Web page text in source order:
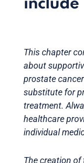
include
This chapter
about
prostate
substitute for
treatment.
healthcare
individual
The creation